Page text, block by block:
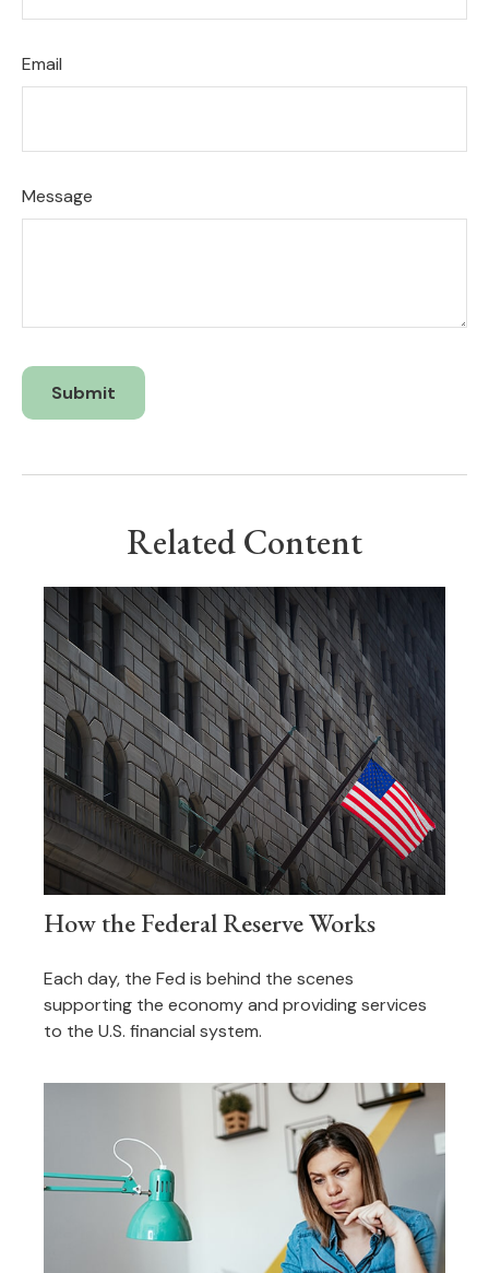
Email
Message
Related Content
How the Federal Reserve Works
Each day, the Fed is behind the scenes
supporting the economy and providing services
to the U.S. financial system.